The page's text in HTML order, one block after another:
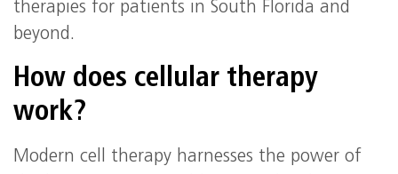
therapies for patients in South Florida and
beyond.
How does cellular therapy
work?
Modern cell therapy harnesses the power of